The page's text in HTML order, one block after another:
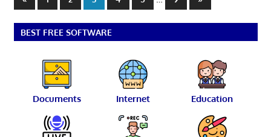
pagination
Posts
Posts
BEST FREE SOFTWARE
Documents Internet Education